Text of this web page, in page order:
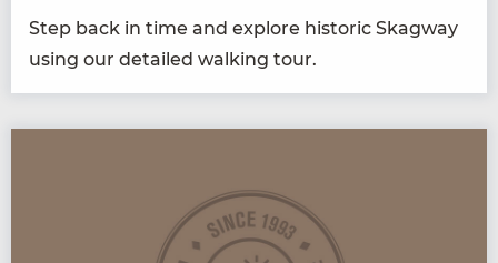
Step back in time and explore his­toric Skag­way
using our detailed walk­ing tour.